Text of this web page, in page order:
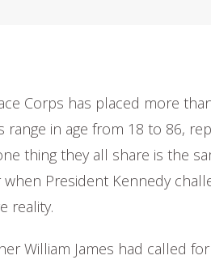
Corps has placed more
in age from 18 to 86,
thing they all share is the
President Kennedy
reality.
William James had called